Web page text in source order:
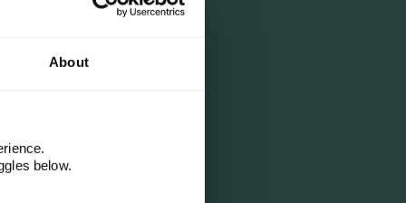
About
below.